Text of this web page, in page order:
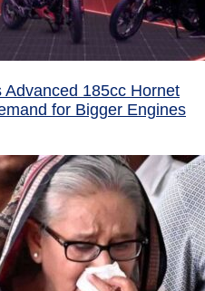
Advanced 185cc Hornet
for Bigger Engines